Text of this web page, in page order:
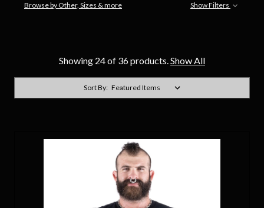
Browse by Other, Sizes & more Show Filters
Showing 24 of 36 products.Show All
Sort By: